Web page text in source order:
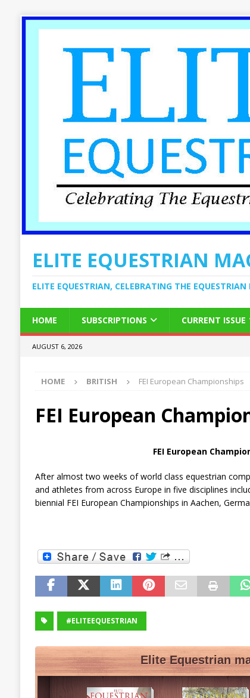
ELITE EQUESTRIAN
ELITE EQUESTRIAN, CELEBRATING THE
HOME SUBSCRIPTIONS CURRENT ISSUE
AUGUST 6, 2026
HOME BRITISH FEI European Championships
FEI European
FEI European
After almost two weeks of world class equestrian
and athletes from across Europe in five disciplines
biennial FEI European Championships in Aachen,
#ELITEEQUESTRIAN